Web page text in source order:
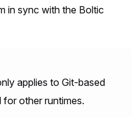
in sync with the Boltic
applies to Git-based
other runtimes.